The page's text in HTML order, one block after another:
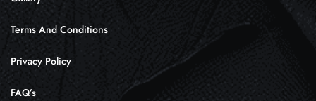
Terms And Conditions
Privacy Policy
FAQ’s